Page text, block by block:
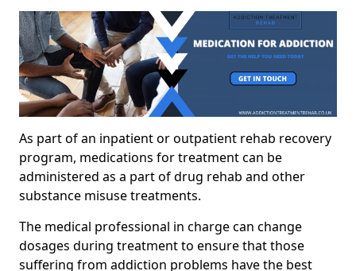
As part of an inpatient or outpatient rehab recovery
program, medications for treatment can be
administered as a part of drug rehab and other
substance misuse treatments.
The medical professional in charge can change
dosages during treatment to ensure that those
suffering from addiction problems have the best